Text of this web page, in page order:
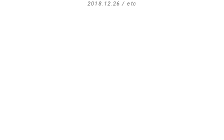
2018.12.26 / etc